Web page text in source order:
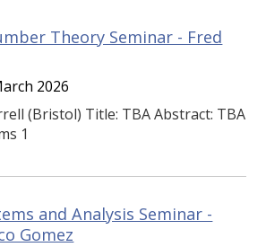
Theory Seminar - Fred
2026
(Bristol) Title: TBA Abstract: TBA
1
and Analysis Seminar -
Gomez